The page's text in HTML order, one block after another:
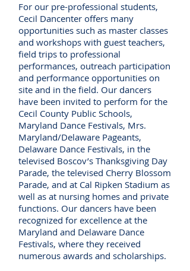
For our pre-professional students,
Cecil Dancenter offers many
opportunities such as master classes
and workshops with guest teachers,
field trips to professional
performances, outreach participation
and performance opportunities on
site and in the field. Our dancers
have been invited to perform for the
Cecil County Public Schools,
Maryland Dance Festivals, Mrs.
Maryland/Delaware Pageants,
Delaware Dance Festivals, in the
televised Boscov’s Thanksgiving Day
Parade, the televised Cherry Blossom
Parade, and at Cal Ripken Stadium as
well as at nursing homes and private
functions. Our dancers have been
recognized for excellence at the
Maryland and Delaware Dance
Festivals, where they received
numerous awards and scholarships.